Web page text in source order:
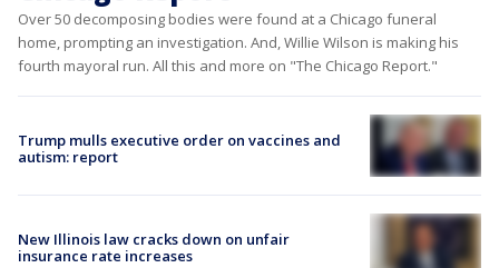
Over 50 decomposing bodies were found at a Chicago funeral
home, prompting an investigation. And, Willie Wilson is making his
fourth mayoral run. All this and more on "The Chicago Report."
Trump mulls executive order on vaccines and
autism: report
New Illinois law cracks down on unfair
insurance rate increases